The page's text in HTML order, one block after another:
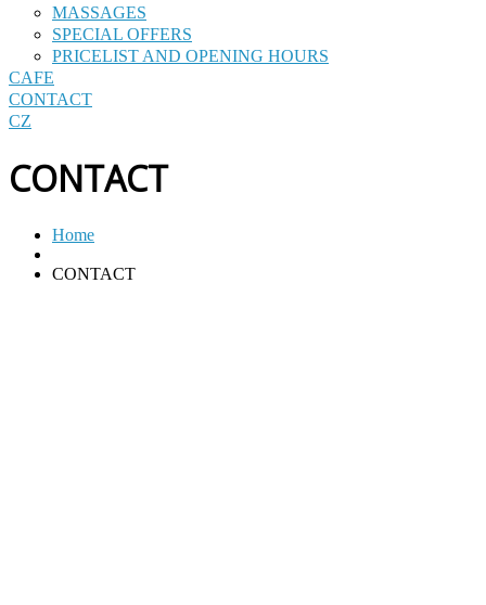
MASSAGES
SPECIAL OFFERS
PRICELIST AND OPENING HOURS
CAFE
CONTACT
CZ
CONTACT
Home
CONTACT